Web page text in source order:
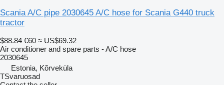
Scania A/C pipe 2030645 A/C hose for Scania G440 truck
tractor
$88.84 €60 ≈ US$69.32
Air conditioner and spare parts - A/C hose
2030645
Estonia, Kõrveküla
TSvaruosad